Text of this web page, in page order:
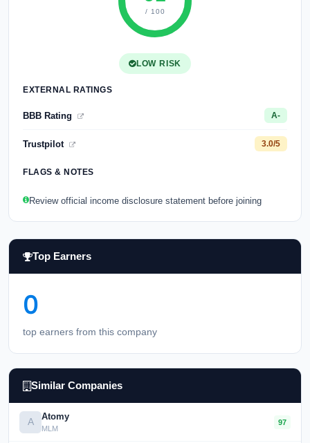
/ 100
LOW RISK
EXTERNAL RATINGS
BBB Rating A-
Trustpilot 3.0/5
FLAGS & NOTES
Review official income disclosure statement before joining
Top Earners
0
top earners from this company
Similar Companies
A Atomy
MLM
97